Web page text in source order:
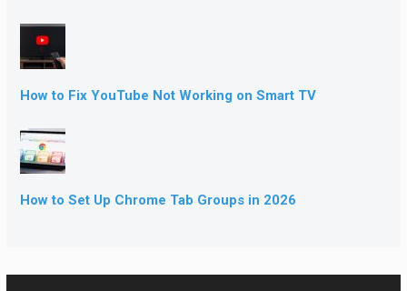
How to Fix YouTube Not Working on Smart TV
How to Set Up Chrome Tab Groups in 2026